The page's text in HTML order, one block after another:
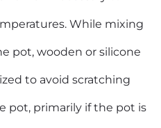
While mixing
pot, wooden or silicone
to avoid scratching
pot, primarily if the pot is